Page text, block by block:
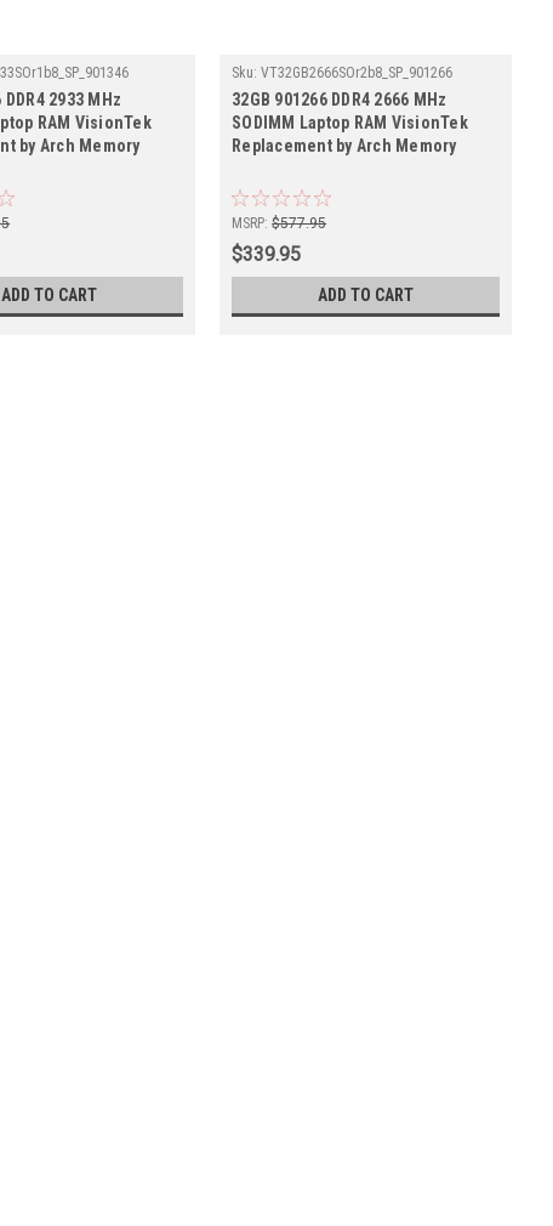
DDR4 2933 MHz
RAM VisionTek
by Arch Memory
ADD TO CART
Sku: VT32GB2666SOr2b8_SP_901266
32GB 901266 DDR4 2666 MHz
SODIMM Laptop RAM VisionTek
Replacement by Arch Memory
MSRP: $577.95
$339.95
ADD TO CART